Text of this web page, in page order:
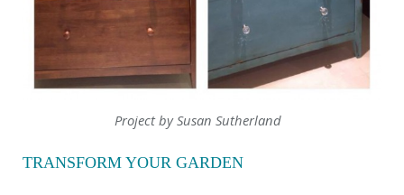
Project by Susan Sutherland
TRANSFORM YOUR GARDEN